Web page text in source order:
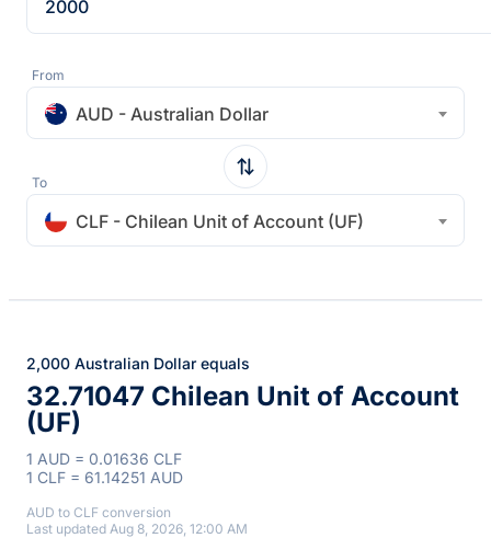
From
AUD - Australian Dollar
To
CLF - Chilean Unit of Account (UF)
2,000 Australian Dollar equals
32.71047 Chilean Unit of Account
(UF)
1 AUD = 0.01636 CLF
1 CLF = 61.14251 AUD
AUD to CLF conversion
Last updated Aug 8, 2026, 12:00 AM